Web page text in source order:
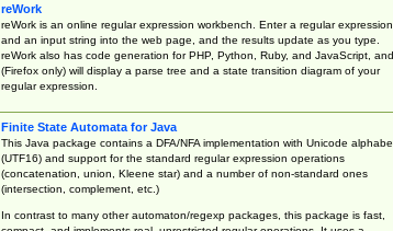
reWork
reWork is an online regular expression workbench. Enter a regular expression
and an input string into the web page, and the results update as you type.
reWork also has code generation for PHP, Python, Ruby, and JavaScript, and
(Firefox only) will display a parse tree and a state transition diagram of your
regular expression.
Finite State Automata for Java
This Java package contains a DFA/NFA implementation with Unicode
(UTF16) and support for the standard regular expression operations
(concatenation, union, Kleene star) and a number of non-standard ones
(intersection, complement, etc.)
In contrast to many other automaton/regexp packages, this package is fast,